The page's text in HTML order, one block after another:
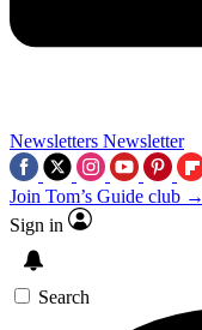
Newsletters Newsletter
Join Tom’s Guide club →
Sign in
Search